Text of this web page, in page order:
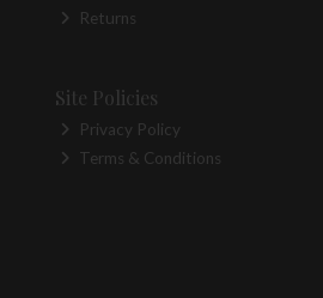
Returns
Site Policies
Privacy Policy
Terms & Conditions